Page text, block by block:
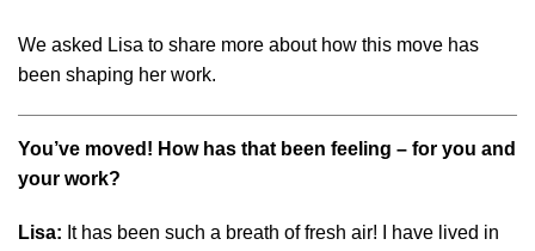
We asked Lisa to share more about how this move has
been shaping her work.
You’ve moved! How has that been feeling – for you and
your work?
Lisa: It has been such a breath of fresh air! I have lived in